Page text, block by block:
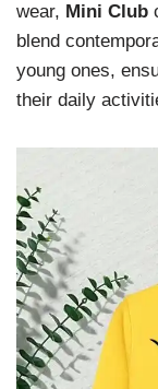
wear, Mini Club
blend
young ones,
their daily